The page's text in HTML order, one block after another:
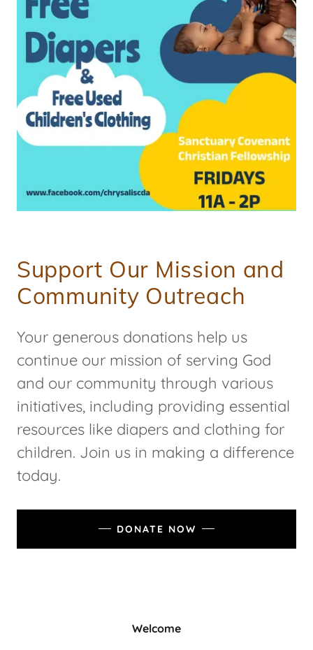
Support Our Mission and
Community Outreach
Your generous donations help us
continue our mission of serving God
and our community through various
initiatives, including providing essential
resources like diapers and clothing for
children. Join us in making a difference
today.
DONATE NOW
Welcome